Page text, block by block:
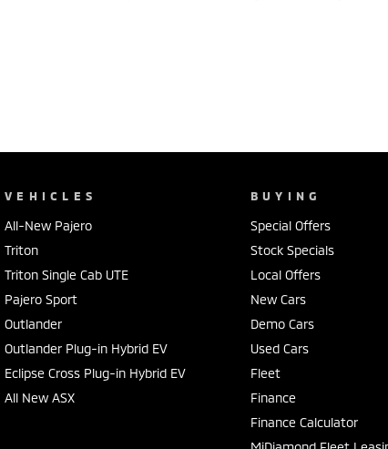
VEHICLES
All-New Pajero
Triton
Triton Single Cab UTE
Pajero Sport
Outlander
Outlander Plug-in Hybrid EV
Eclipse Cross Plug-in Hybrid EV
All New ASX
BUYING
Special Offers
Stock Specials
Local Offers
New Cars
Demo Cars
Used Cars
Fleet
Finance
Finance Calculator